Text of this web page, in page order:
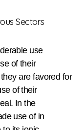
Sectors
use
of their
are favored for
of their
In the
use of in